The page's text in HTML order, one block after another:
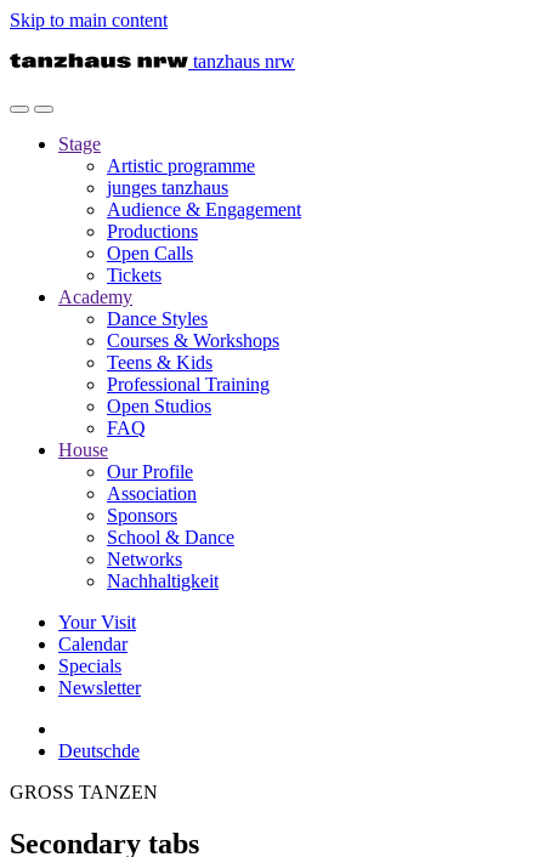
Skip to main content
tanzhaus nrw
Stage
Artistic programme
junges tanzhaus
Audience & Engagement
Productions
Open Calls
Tickets
Academy
Dance Styles
Courses & Workshops
Teens & Kids
Professional Training
Open Studios
FAQ
House
Our Profile
Association
Sponsors
School & Dance
Networks
Nachhaltigkeit
Your Visit
Calendar
Specials
Newsletter
Deutschde
GROSS TANZEN
Secondary tabs